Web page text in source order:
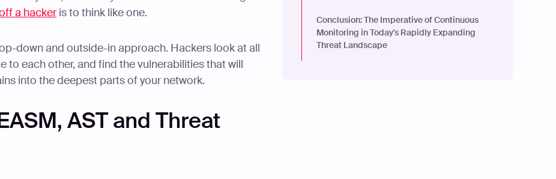
a hackeris to think like one.
down and outside-in approach. Hackers look at all
to each other, and find the vulnerabilities that will
into the deepest parts of your network.
AST and Threat
Conclusion: The Imperative of Continuous
Monitoring in Today's Rapidly Expanding
Threat Landscape